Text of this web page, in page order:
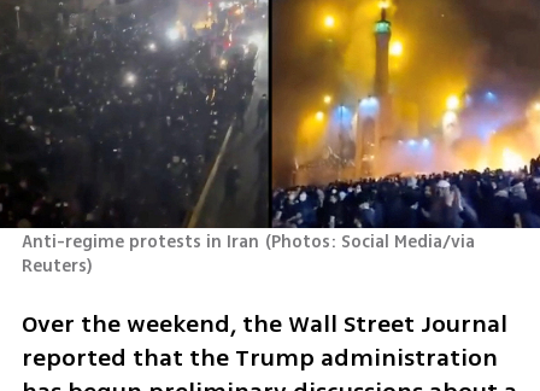
Anti-regime protests in Iran (Photos: Social Media/via
Reuters)
Over the weekend, the Wall Street Journal
reported that the Trump administration